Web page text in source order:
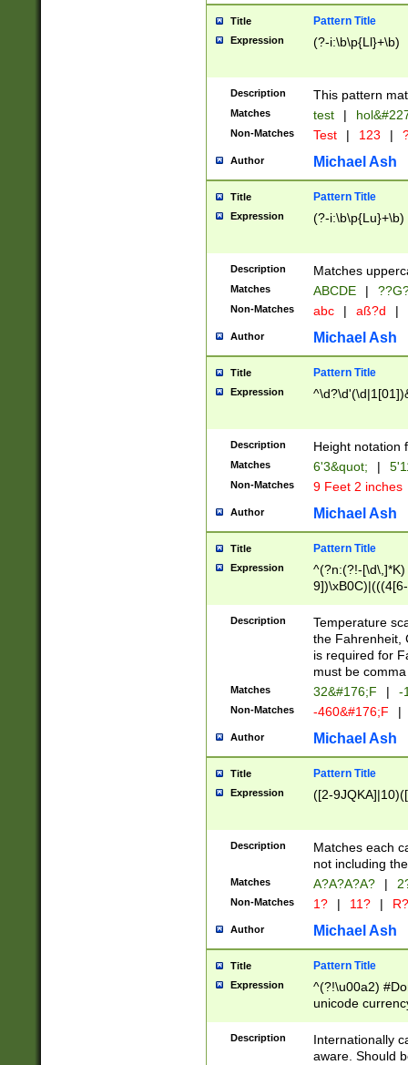
format
than ten
to December
9]|1[0-
from 1582
(?:1752)) #or
missing days
one or the
beginning a the
years from
leap year in
2[0-8]|1\d|0?[1-
maximum
been checked
the number of
\k<sep> #
zeros if needed
followed by a
format (0?[1-
minutes and
# 24 hour
#required
Title Pattern Title
Expression (?-i:\b\p{Ll}+\b)
Description This pattern
Matches test |
Non-Matches Test | 123 |
Author Michael Ash
Title Pattern Title
Expression (?-i:\b\p{Lu}+\b)
Description Matches
Matches ABCDE |
Non-Matches abc | aß?d |
Author Michael Ash
Title Pattern Title
Expression
Description Height notation
Matches 6'3&quot; |
Non-Matches 9 Feet 2 inches
Author Michael Ash
Title Pattern Title
Expression
^(?n:(?!-
(\xB0[CF]|K) )$
Description
Temperature
the Fahrenheit,
is required for
must be
Matches 32&#176;F | -
Non-Matches -460&#176;F |
Author Michael Ash
Title Pattern Title
Expression ([2-
Description
Matches each
not including
Matches A?A?A?A? |
Non-Matches 1? | 11? | R?
Author Michael Ash
Title Pattern Title
Expression
^(?!\u00a2)
unicode
zero if 1 or
# if there is a
(?:\1\d{3})* # if
Description
Internationally
aware. Should